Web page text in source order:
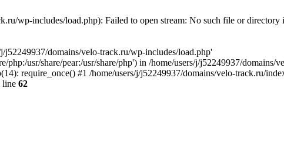
wp-includes/load.php): Failed to open stream: No such file or directory
j52249937/domains/velo-track.ru/wp-includes/load.php'
php:/usr/share/pear:/usr/share/php') in /home/users/j/j52249937/
require_once() #1 /home/users/j/j52249937/domains/velo-track.ru/
line 62